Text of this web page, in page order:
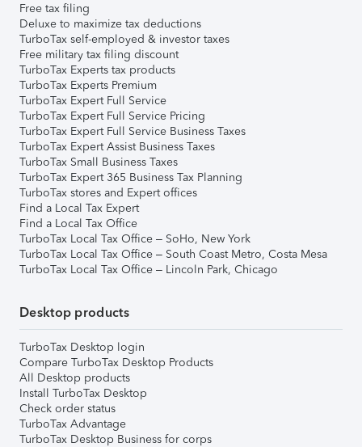
Free tax filing
Deluxe to maximize tax deductions
TurboTax self-employed & investor taxes
Free military tax filing discount
TurboTax Experts tax products
TurboTax Experts Premium
TurboTax Expert Full Service
TurboTax Expert Full Service Pricing
TurboTax Expert Full Service Business Taxes
TurboTax Expert Assist Business Taxes
TurboTax Small Business Taxes
TurboTax Expert 365 Business Tax Planning
TurboTax stores and Expert offices
Find a Local Tax Expert
Find a Local Tax Office
TurboTax Local Tax Office – SoHo, New York
TurboTax Local Tax Office – South Coast Metro, Costa Mesa
TurboTax Local Tax Office – Lincoln Park, Chicago
Desktop products
TurboTax Desktop login
Compare TurboTax Desktop Products
All Desktop products
Install TurboTax Desktop
Check order status
TurboTax Advantage
TurboTax Desktop Business for corps